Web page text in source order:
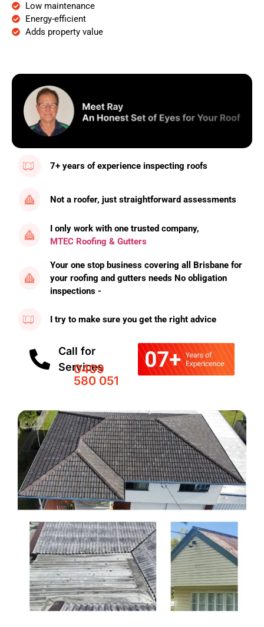
Low maintenance
Energy-efficient
Adds property value
7+ years of experience inspecting roofs
Not a roofer, just straightforward assessments
I only work with one trusted company,
MTEC Roofing & Gutters
Your one stop business covering all Brisbane for
your roofing and gutters needs No obligation
inspections -
I try to make sure you get the right advice
Call for
Services
0409
580 051